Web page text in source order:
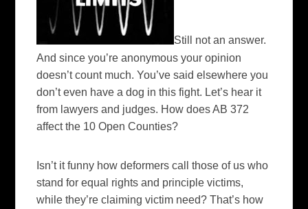
Still not an answer.
And since you’re anonymous your opinion
doesn’t count much. You’ve said elsewhere you
don’t even have a dog in this fight. Let’s hear it
from lawyers and judges. How does AB 372
affect the 10 Open Counties?
Isn’t it funny how deformers call those of us who
stand for equal rights and principle victims,
while they’re claiming victim need? That’s how